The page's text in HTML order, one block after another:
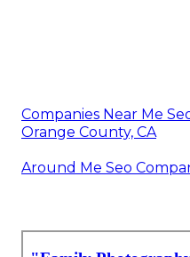
Companies Near Me
Orange County, CA
Around Me Seo